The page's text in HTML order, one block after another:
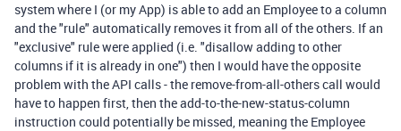
system where I (or my App) is able to add an Employee to a column
and the "rule" automatically removes it from all of the others. If an
"exclusive" rule were applied (i.e. "disallow adding to other
columns if it is already in one") then I would have the opposite
problem with the API calls - the remove-from-all-others call would
have to happen first, then the add-to-the-new-status-column
instruction could potentially be missed, meaning the Employee